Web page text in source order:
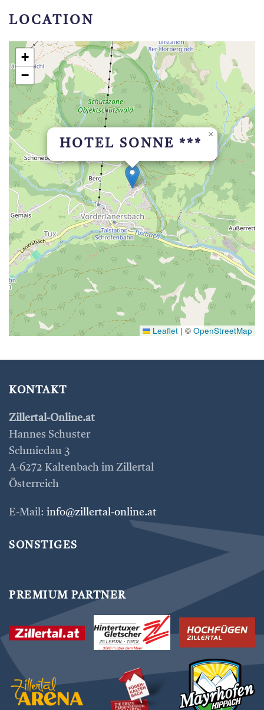
LOCATION
HOTEL SONNE ***
×
+
−
Leaflet | © OpenStreetMap
KONTAKT
Zillertal-Online.at
Hannes Schuster
Schmiedau 3
A-6272 Kaltenbach im Zillertal
Österreich
E-Mail: info@zillertal-online.at
SONSTIGES
PREMIUM PARTNER